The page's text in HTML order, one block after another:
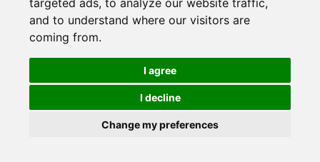
targeted ads, to analyze our website traffic,
and to understand where our visitors are
coming from.
I agree
I decline
Change my preferences